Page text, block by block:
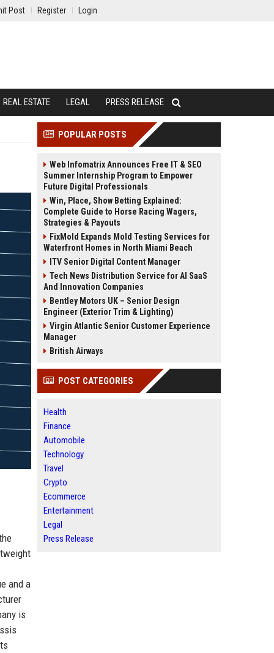
Post Register Login
REAL ESTATE LEGAL PRESS RELEASE
and a
is
POPULAR POSTS
Web Infomatrix Announces Free IT & SEO
Summer Internship Program to Empower
Future Digital Professionals
Win, Place, Show Betting Explained:
Complete Guide to Horse Racing Wagers,
Strategies & Payouts
FixMold Expands Mold Testing Services for
Waterfront Homes in North Miami Beach
ITV Senior Digital Content Manager
Tech News Distribution Service for AI SaaS
And Innovation Companies
Bentley Motors UK – Senior Design
Engineer (Exterior Trim & Lighting)
Virgin Atlantic Senior Customer Experience
Manager
British Airways
POST CATEGORIES
Health
Finance
Automobile
Technology
Travel
Crypto
Ecommerce
Entertainment
Legal
Press Release